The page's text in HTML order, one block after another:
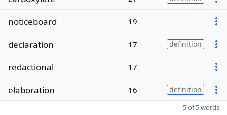
noticeboard 19
declaration 17 definition
redactional 17
elaboration 16 definition
5 of 5 words